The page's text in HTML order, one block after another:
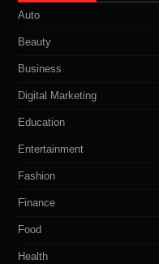
Auto
Beauty
Business
Digital Marketing
Education
Entertainment
Fashion
Finance
Food
Health